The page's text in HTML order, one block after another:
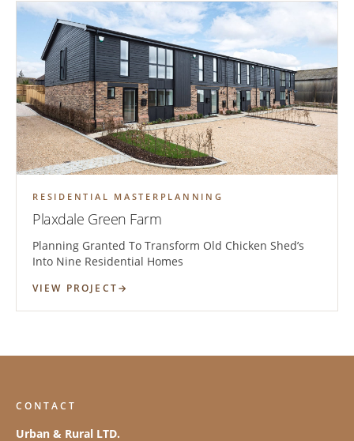
RESIDENTIAL MASTERPLANNING
Plaxdale Green Farm
Planning Granted To Transform Old Chicken Shed’s
Into Nine Residential Homes
VIEW PROJECT
CONTACT
Urban & Rural LTD.